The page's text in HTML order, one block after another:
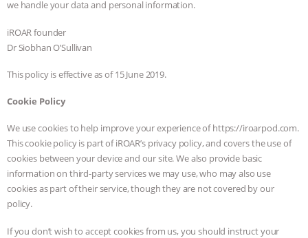
we handle your data and personal information.
iROAR founder
Dr Siobhan O’Sullivan
This policy is effective as of 15 June 2019.
Cookie Policy
We use cookies to help improve your experience of https://iroarpod.com.
This cookie policy is part of iROAR’s privacy policy, and covers the use of
cookies between your device and our site. We also provide basic
information on third-party services we may use, who may also use
cookies as part of their service, though they are not covered by our
policy.
If you don’t wish to accept cookies from us, you should instruct your